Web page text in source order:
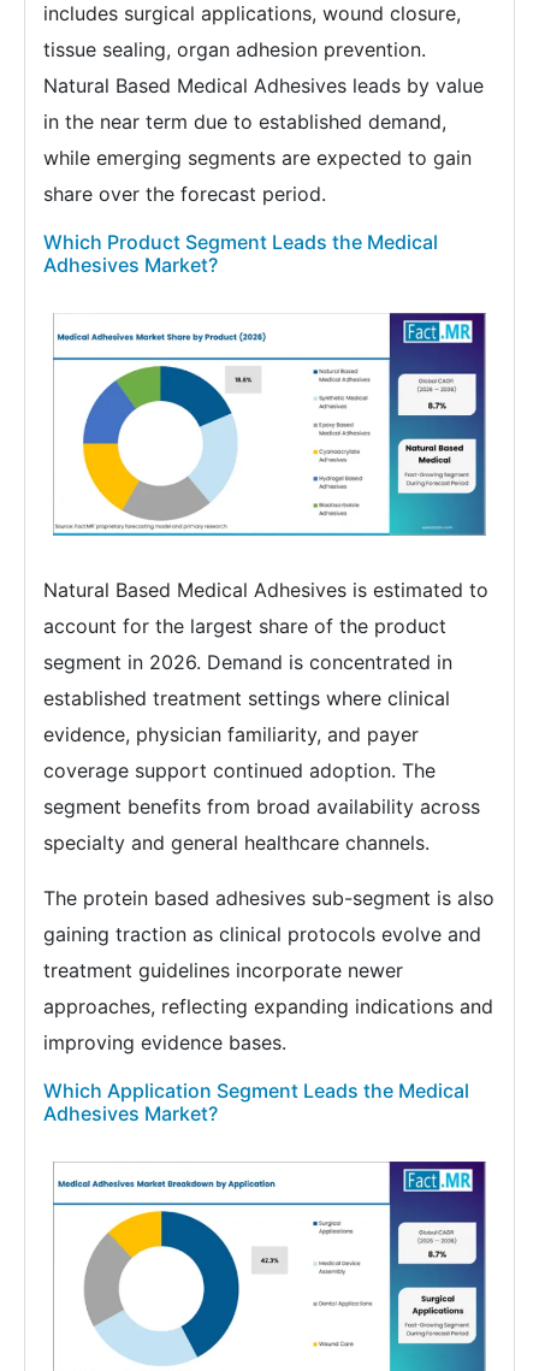
includes surgical applications, wound closure,
tissue sealing, organ adhesion prevention.
Natural Based Medical Adhesives leads by value
in the near term due to established demand,
while emerging segments are expected to gain
share over the forecast period.
Which Product Segment Leads the Medical
Adhesives Market?
Natural Based Medical Adhesives is estimated to
account for the largest share of the product
segment in 2026. Demand is concentrated in
established treatment settings where clinical
evidence, physician familiarity, and payer
coverage support continued adoption. The
segment benefits from broad availability across
specialty and general healthcare channels.
The protein based adhesives sub-segment is also
gaining traction as clinical protocols evolve and
treatment guidelines incorporate newer
approaches, reflecting expanding indications and
improving evidence bases.
Which Application Segment Leads the Medical
Adhesives Market?